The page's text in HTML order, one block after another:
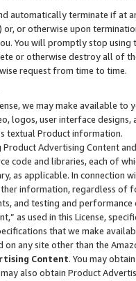
automatically terminate if at
or, or otherwise upon
You will promptly stop using
or otherwise destroy all of
request from time to time.
we may make available
logos, user interface designs,
textual Product information.
Advertising Content
code and libraries, each of
as applicable. In connection
information, regardless of
and testing and
as used in this License,
that we make
any site other than the
Content. You may
also obtain Product